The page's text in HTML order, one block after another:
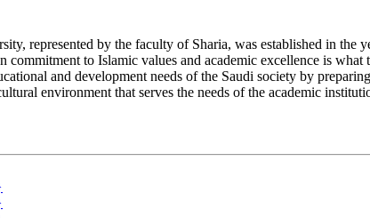
represented by the faculty of Sharia, was established in
commitment to Islamic values and academic excellence is
and development needs of the Saudi society by
environment that serves the needs of the academic